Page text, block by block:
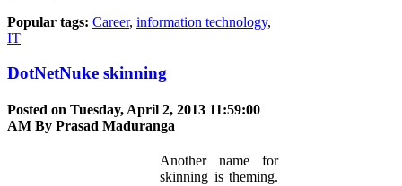
Popular tags: Career, information technology,
IT
DotNetNuke skinning
Posted on Tuesday, April 2, 2013 11:59:00
AM By Prasad Maduranga
Another name for
skinning is theming.